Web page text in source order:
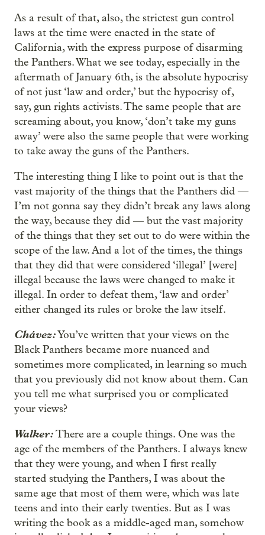
As a result of that, also, the strictest gun control
laws at the time were enacted in the state of
California, with the express purpose of disarming
the Panthers. What we see today, especially in the
aftermath of January 6th, is the absolute hypocrisy
of not just ‘law and order,’ but the hypocrisy of,
say, gun rights activists. The same people that are
screaming about, you know, ‘don’t take my guns
away’ were also the same people that were working
to take away the guns of the Panthers.
The interesting thing I like to point out is that the
vast majority of the things that the Panthers did —
I’m not gonna say they didn’t break any laws along
the way, because they did — but the vast majority
of the things that they set out to do were within the
scope of the law. And a lot of the times, the things
that they did that were considered ‘illegal’ [were]
illegal because the laws were changed to make it
illegal. In order to defeat them, ‘law and order’
either changed its rules or broke the law itself.
Chávez:You’ve written that your views on the
Black Panthers became more nuanced and
sometimes more complicated, in learning so much
that you previously did not know about them. Can
you tell me what surprised you or complicated
your views?
Walker:There are a couple things. One was the
age of the members of the Panthers. I always knew
that they were young, and when I first really
started studying the Panthers, I was about the
same age that most of them were, which was late
teens and into their early twenties. But as I was
writing the book as a middle-aged man, somehow